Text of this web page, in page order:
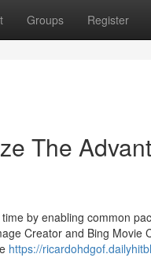
Groups Register
The
by enabling common
Creator and Bing Movie
https://